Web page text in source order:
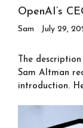
OpenAI’s
Sam July 29,
The
Sam Altman
introduction.